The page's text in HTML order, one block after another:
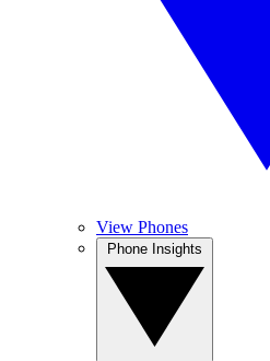
View Phones